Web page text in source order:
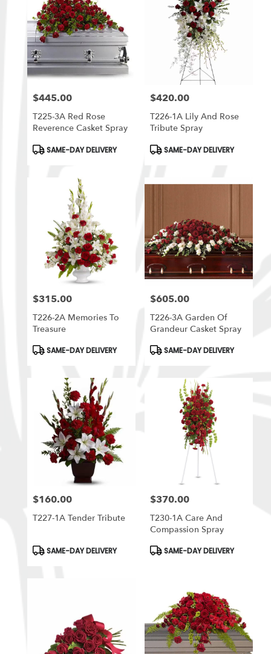
Price:
$445.00
T225-3A Red Rose
Reverence Casket Spray
Product
Tags:
SAME-DAY DELIVERY
Price:
$420.00
T226-1A Lily And Rose
Tribute Spray
Product
Tags:
SAME-DAY DELIVERY
Price:
$315.00
T226-2A Memories To
Treasure
Product
Tags:
SAME-DAY DELIVERY
Price:
$605.00
T226-3A Garden Of
Grandeur Casket Spray
Product
Tags:
SAME-DAY DELIVERY
Price:
$160.00
T227-1A Tender Tribute
Product
SAME-DAY DELIVERY
Price:
$370.00
T230-1A Care And
Compassion Spray
Product
SAME-DAY DELIVERY